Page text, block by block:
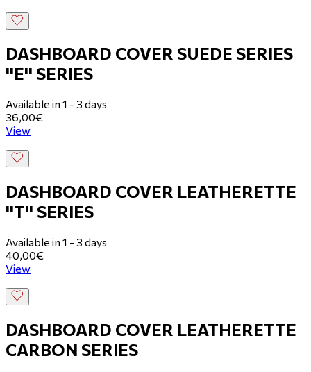
DASHBOARD COVER SUEDE SERIES
''E'' SERIES
Available in 1 - 3 days
36,00€
View
DASHBOARD COVER LEATHERETTE
''T'' SERIES
Available in 1 - 3 days
40,00€
View
DASHBOARD COVER LEATHERETTE
CARBON SERIES